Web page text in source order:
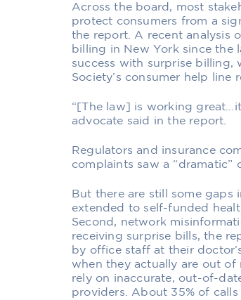
Across the board, most
protect consumers from a
the report. A recent analysis
billing in New York since the
success with surprise billing,
Society’s consumer help line
“[The law] is working
advocate said in the report.
Regulators and insurance
complaints saw a “dramatic”
But there are still some gaps
extended to self-funded
Second, network
receiving surprise bills, the
by office staff at their
when they actually are out
rely on inaccurate, out-of-
providers. About 35% of